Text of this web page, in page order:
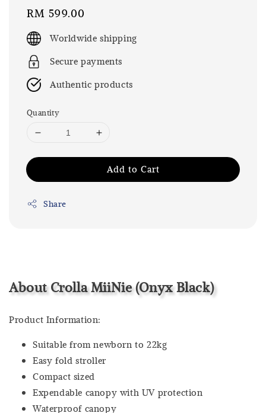
Regular
price
RM 599.00
Worldwide shipping
Secure payments
Authentic products
Quantity
Add to Cart
Share
About Crolla MiiNie (Onyx Black)
Product Information:
Suitable from newborn to 22kg
Easy fold stroller
Compact sized
Expendable canopy with UV protection
Waterproof canopy